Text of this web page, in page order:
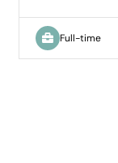
Part-time